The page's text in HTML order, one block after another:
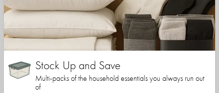
Stock Up and Save
Multi-packs of the household essentials you always run out
of